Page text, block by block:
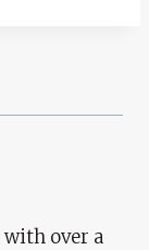
over a